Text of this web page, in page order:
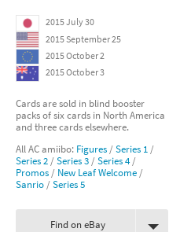
2015 July 30
2015 September 25
2015 October 2
2015 October 3
Cards are sold in blind booster
packs of six cards in North America
and three cards elsewhere.
All AC amiibo: Figures /Series 1 /
Series 2 /Series 3 /Series 4/
Promos / New Leaf Welcome /
Sanrio /Series 5
Find on eBay